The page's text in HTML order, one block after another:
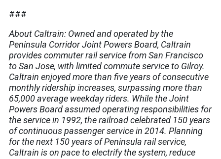
###
About Caltrain: Owned and operated by the
Peninsula Corridor Joint Powers Board, Caltrain
provides commuter rail service from San Francisco
to San Jose, with limited commute service to Gilroy.
Caltrain enjoyed more than five years of consecutive
monthly ridership increases, surpassing more than
65,000 average weekday riders. While the Joint
Powers Board assumed operating responsibilities for
the service in 1992, the railroad celebrated 150 years
of continuous passenger service in 2014. Planning
for the next 150 years of Peninsula rail service,
Caltrain is on pace to electrify the system, reduce